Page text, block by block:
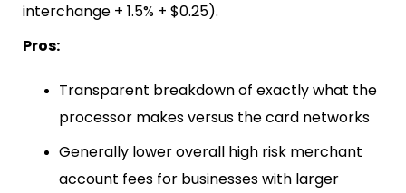
interchange + 1.5% + $0.25).
Pros:
Transparent breakdown of exactly what the
processor makes versus the card networks
Generally lower overall high risk merchant
account fees for businesses with larger